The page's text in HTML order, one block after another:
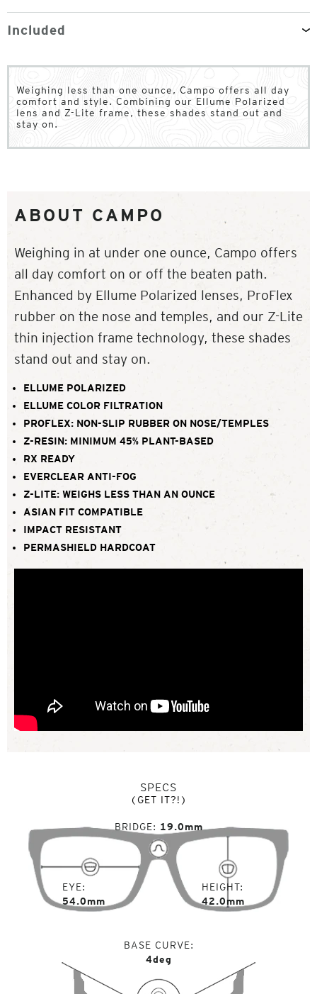
Included
Weighing less than one ounce, Campo offers all day
comfort and style. Combining our Ellume Polarized
lens and Z-Lite frame, these shades stand out and
stay on.
ABOUT CAMPO
Weighing in at under one ounce, Campo offers
all day comfort on or off the beaten path.
Enhanced by Ellume Polarized lenses, ProFlex
rubber on the nose and temples, and our Z-Lite
thin injection frame technology, these shades
stand out and stay on.
ELLUME POLARIZED
ELLUME COLOR FILTRATION
PROFLEX: NON-SLIP RUBBER ON NOSE/TEMPLES
Z-RESIN: MINIMUM 45% PLANT-BASED
RX READY
EVERCLEAR ANTI-FOG
Z-LITE: WEIGHS LESS THAN AN OUNCE
ASIAN FIT COMPATIBLE
IMPACT RESISTANT
PERMASHIELD HARDCOAT
SPECS
(GET IT?!)
EYE
54.0mm
BRIDGE 19.0mm
HEIGHT
42.0mm
BASE CURVE
4deg